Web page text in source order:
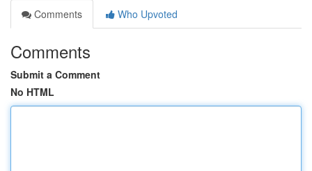
Comments
Who Upvoted
Comments
Submit a Comment
No HTML